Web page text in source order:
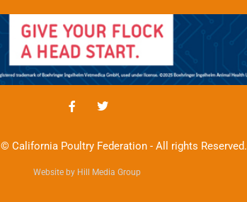
California Poultry Federation - All rights Reserved.
Website by Hill Media Group